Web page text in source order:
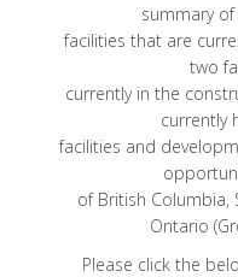
summary
facilities that are
two
currently in the
currently
facilities and
of British Columbia,
Ontario
Please click the